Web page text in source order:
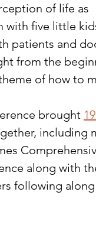
of life as
with five little
patients and
from the
of how to
brought
including
along with
following